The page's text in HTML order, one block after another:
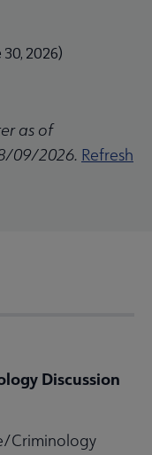
30, 2026)
as of
09/2026. Refresh
Discussion
Criminology